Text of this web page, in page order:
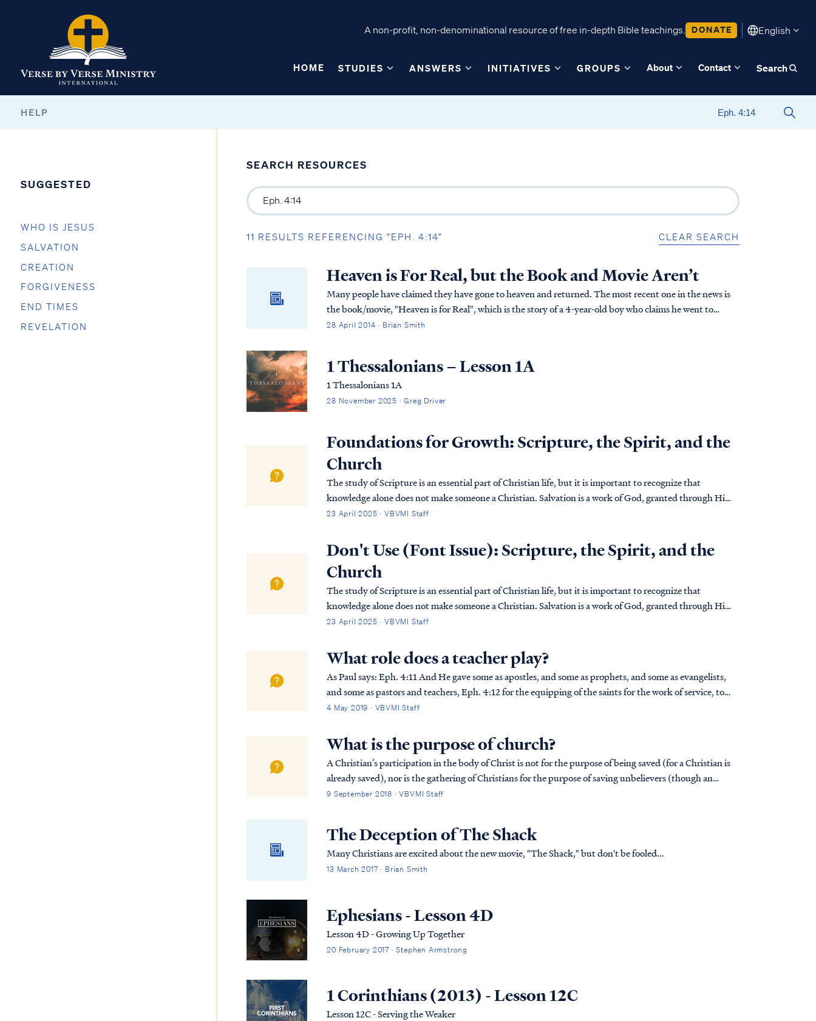
A non-profit, non-denominational resource of free in-depth Bible teachings. DONATE English
HOME STUDIES ANSWERS INITIATIVES GROUPS About Contact Search
HELP
SUGGESTED
WHO IS JESUS
SALVATION
CREATION
FORGIVENESS
END TIMES
REVELATION
SEARCH RESOURCES
11 RESULTS REFERENCING “EPH. 4:14” CLEAR SEARCH
Heaven is For Real, but the Book and Movie Aren’t
Many people have claimed they have gone to heaven and returned. The most recent one in the news is
the book/movie, "Heaven is for Real", which is the story of a 4-year-old boy who claims he went to
heaven and back. As Christians, how should we evaluate such claims? Is "Heaven is for Real" really for
28 April 2014 · Brian Smith
1 Thessalonians – Lesson 1A
1 Thessalonians 1A
28 November 2025 · Greg Driver
Foundations for Growth: Scripture, the Spirit, and the
Church
The study of Scripture is an essential part of Christian life, but it is important to recognize that
knowledge alone does not make someone a Christian. Salvation is a work of God, granted through His
sovereign grace. It is only through His saving po…
23 April 2025 · VBVMI Staff
Don't Use (Font Issue): Scripture, the Spirit, and the
Church
The study of Scripture is an essential part of Christian life, but it is important to recognize that
knowledge alone does not make someone a Christian. Salvation is a work of God, granted through His
sovereign grace. It is only through His saving p…
23 April 2025 · VBVMI Staff
What role does a teacher play?
As Paul says: Eph. 4:11 And He gave some as apostles, and some as prophets, and some as evangelists,
and some as pastors and teachers, Eph. 4:12 for the equipping of the saints for the work of service, to
the building up of the body of Christ; Ep...
4 May 2019 · VBVMI Staff
What is the purpose of church?
A Christian’s participation in the body of Christ is not for the purpose of being saved (for a Christian is
already saved), nor is the gathering of Christians for the purpose of saving unbelievers (though an
unbeliever may be saved in the gatherin...
9 September 2018 · VBVMI Staff
The Deception of The Shack
Many Christians are excited about the new movie, "The Shack," but don't be fooled...
13 March 2017 · Brian Smith
Ephesians - Lesson 4D
Lesson 4D - Growing Up Together
20 February 2017 · Stephen Armstrong
1 Corinthians (2013) - Lesson 12C
Lesson 12C - Serving the Weaker